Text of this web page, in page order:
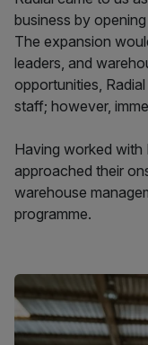
business by
The expansion
leaders, and
opportunities,
staff; however,
Having worked with
approached their
warehouse
programme.